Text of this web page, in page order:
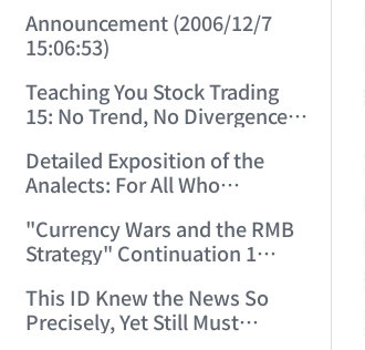
10:00:31)
Announcement (2006/12/7
15:06:53)
Teaching You Stock Trading
15: No Trend, No Divergence.
Detailed Exposition of the
Analects: For All Who
(2006/12/10 12:09:22)
"Currency Wars and the RMB
Strategy" Continuation 1
This ID Knew the News So
Precisely, Yet Still Must